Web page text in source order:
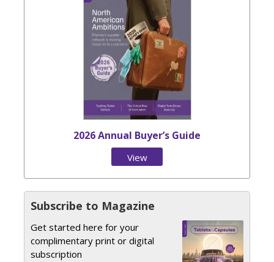
2026 Annual Buyer’s Guide
View
Subscribe to Magazine
Get started here for your
complimentary print or digital
subscription